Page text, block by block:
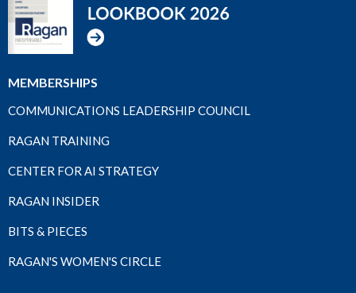
MEMBERSHIPS
COMMUNICATIONS LEADERSHIP COUNCIL
RAGAN TRAINING
CENTER FOR AI STRATEGY
RAGAN INSIDER
BITS & PIECES
RAGAN'S WOMEN'S CIRCLE